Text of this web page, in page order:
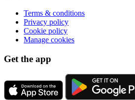
Terms & conditions
Privacy policy
Cookie policy
Manage cookies
Get the app